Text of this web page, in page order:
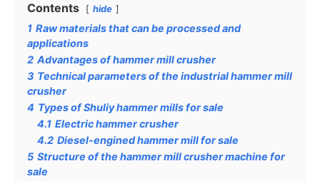
Contents hide
1 Raw materials that can be processed and
applications
2 Advantages of hammer mill crusher
3 Technical parameters of the industrial hammer mill
crusher
4 Types of Shuliy hammer mills for sale
4.1 Electric hammer crusher
4.2 Diesel-engined hammer mill for sale
5 Structure of the hammer mill crusher machine for
sale